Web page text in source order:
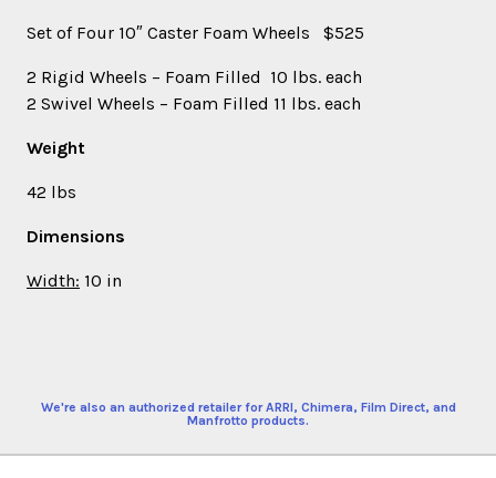
Set of Four 10″ Caster Foam Wheels $525
2 Rigid Wheels – Foam Filled 10 lbs. each
2 Swivel Wheels – Foam Filled 11 lbs. each
Weight
42 lbs
Dimensions
Width: 10 in
We're also an authorized retailer for ARRI, Chimera, Film Direct, and
Manfrotto products.